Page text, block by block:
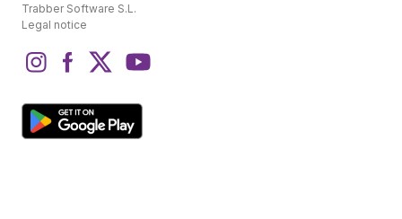
Trabber Software S.L.
Legal notice